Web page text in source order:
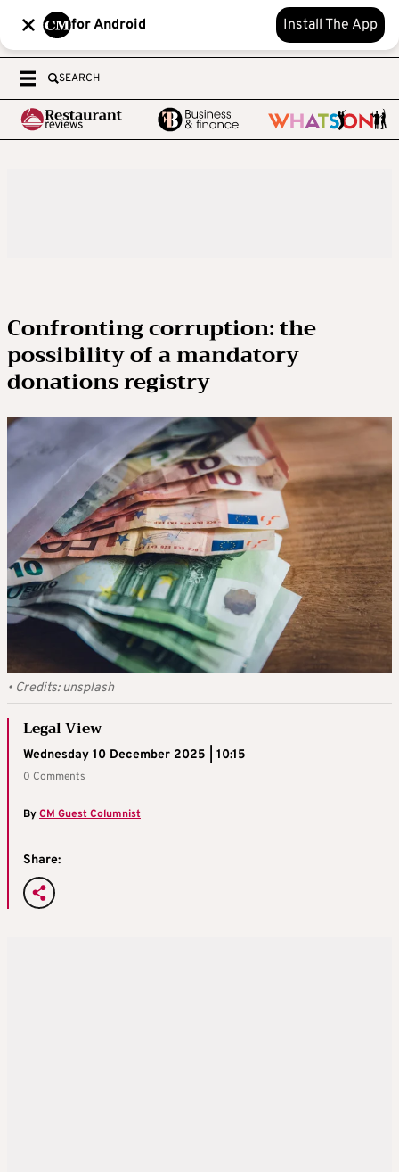
for Android Install The App
SEARCH
Confronting corruption: the
possibility of a mandatory
donations registry
• Credits:unsplash
Legal View
Wednesday 10 December 2025 | 10:15
0 Comments
ByCM Guest Columnist
Share: